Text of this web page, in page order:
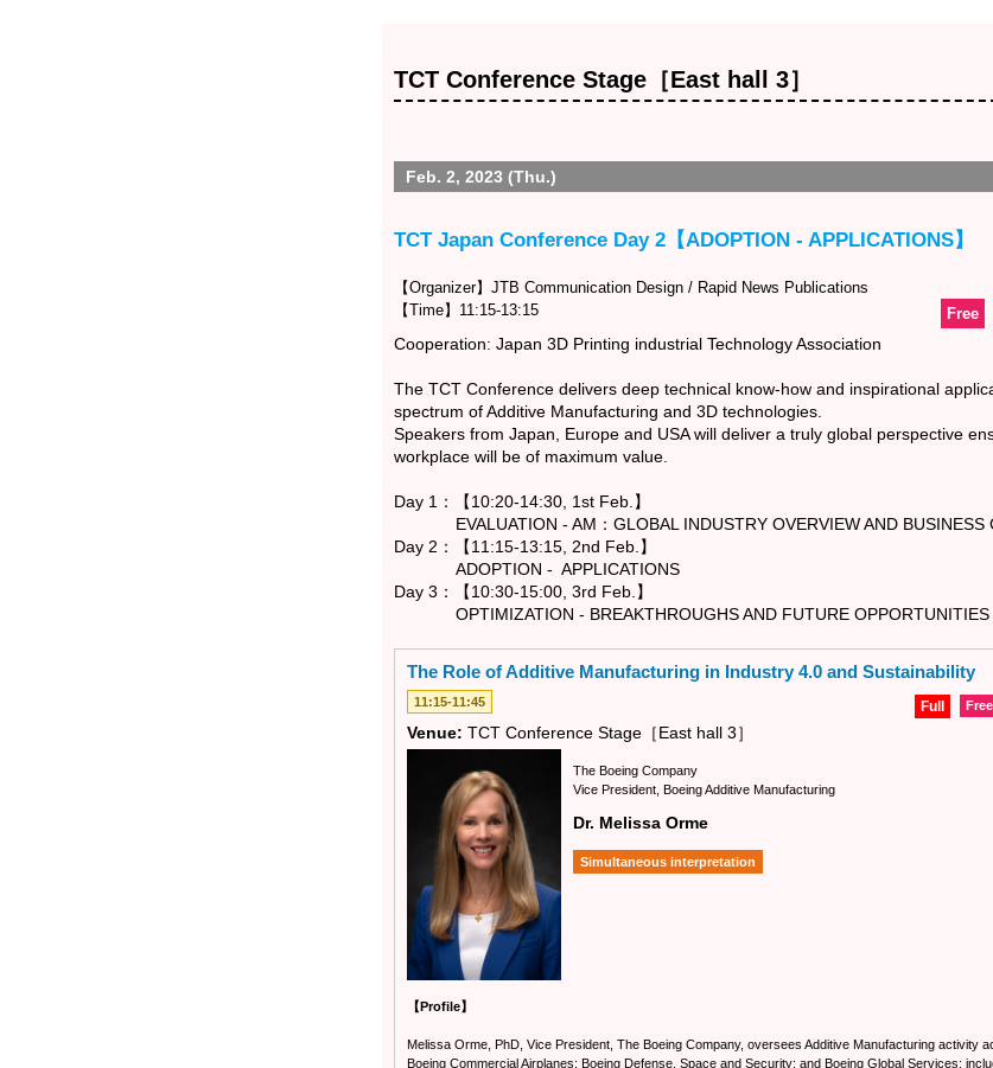
TCT Conference Stage［East hall 3］
Feb. 2, 2023 (Thu.)
TCT Japan Conference Day 2【ADOPTION - APPLICATIONS】
【Organizer】JTB Communication Design / Rapid News Publications
【Time】11:15-13:15
Free
Cooperation: Japan 3D Printing industrial Technology Association
The TCT Conference delivers deep technical know-how and inspirational
spectrum of Additive Manufacturing and 3D technologies.
Speakers from Japan, Europe and USA will deliver a truly global perspective
workplace will be of maximum value.
Day 1：【10:20-14:30, 1st Feb.】
EVALUATION - AM：GLOBAL INDUSTRY OVERVIEW AND BUSINESS
Day 2：【11:15-13:15, 2nd Feb.】
ADOPTION - APPLICATIONS
Day 3：【10:30-15:00, 3rd Feb.】
OPTIMIZATION - BREAKTHROUGHS AND FUTURE OPPORTUNITIES
The Role of Additive Manufacturing in Industry 4.0 and Sustainability
11:15-11:45 Free
Full
Venue: TCT Conference Stage［East hall 3］
The Boeing Company
Vice President, Boeing Additive Manufacturing
Dr. Melissa Orme
Simultaneous interpretation
【Profile】
Melissa Orme, PhD, Vice President, The Boeing Company, oversees Additive Manufacturing activity
Boeing Commercial Airplanes; Boeing Defense, Space and Security; and Boeing Global Services;